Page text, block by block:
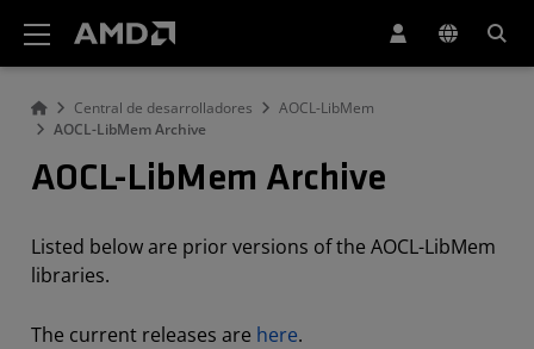
Central de desarrolladores
AOCL-LibMem
AOCL-LibMem Archive
AOCL-LibMem Archive
Listed below are prior versions of the AOCL-LibMem
libraries.
The current releases are here.